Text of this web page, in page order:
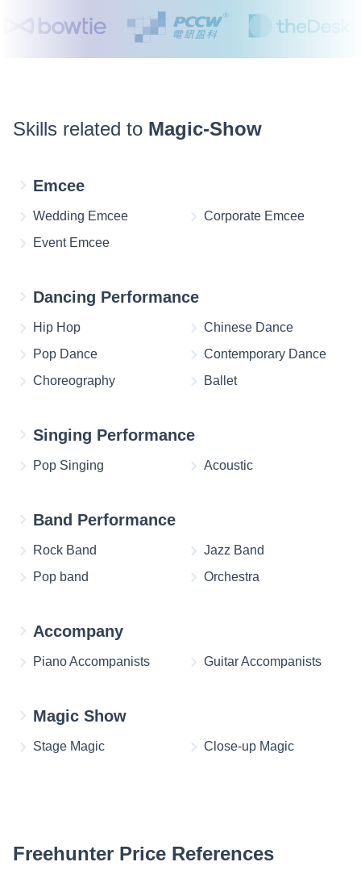
Skills related to Magic-Show
Emcee
Wedding Emcee
Corporate Emcee
Event Emcee
Dancing Performance
Hip Hop
Chinese Dance
Pop Dance
Contemporary Dance
Choreography
Ballet
Singing Performance
Pop Singing Acoustic
Band Performance
Rock Band
Jazz Band
Pop band
Orchestra
Accompany
Piano Accompanists Guitar Accompanists
Magic Show
Stage Magic Close-up Magic
Freehunter Price References